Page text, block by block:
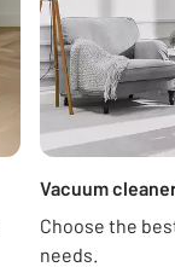
Vacuum
Choose the
needs.